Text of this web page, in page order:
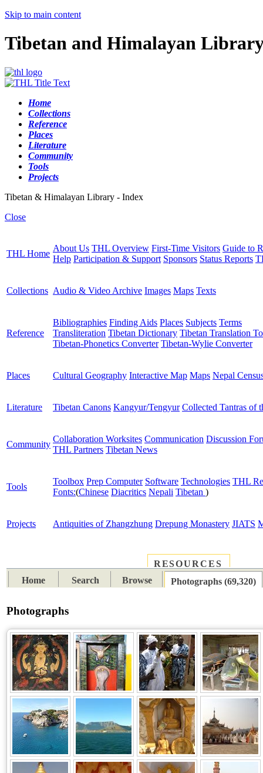
Skip to main content
Tibetan and Himalayan
Home
Collections
Reference
Places
Literature
Community
Tools
Projects
Tibetan & Himalayan Library - Index
Close
THL Home
About Us THL Overview First-Time Visitors Guide to
Help Participation & Support Sponsors Status Reports
Collections Audio & Video Archive Images Maps Texts
Reference
Bibliographies Finding Aids Places Subjects Terms
Transliteration Tibetan Dictionary Tibetan Translation
Tibetan-Phonetics Converter Tibetan-Wylie Converter
Places Cultural Geography Interactive Map Maps Nepal
Literature Tibetan Canons Kangyur/Tengyur Collected Tantras of
Community
Collaboration Worksites Communication Discussion
THL Partners Tibetan News
Tools
Toolbox Prep Computer Software Technologies THL
Fonts:(Chinese Diacritics Nepali Tibetan )
Projects Antiquities of Zhangzhung Drepung Monastery JIATS
RESOURCES
Home
Search Browse Photographs (69,320)
Photographs